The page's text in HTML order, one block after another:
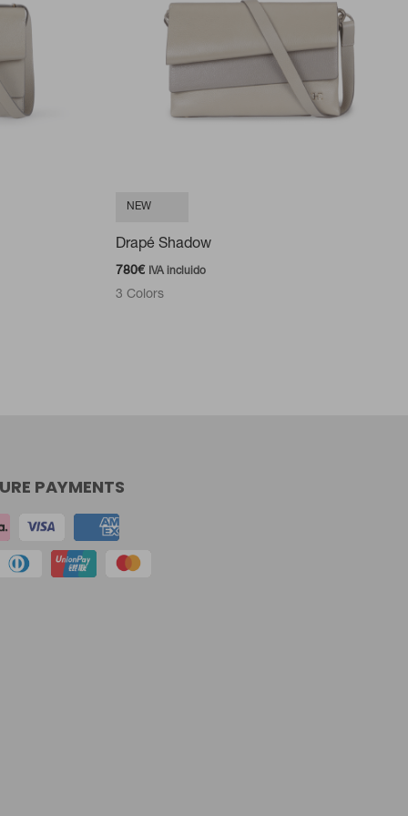
NEW
Drapé Shadow
780€ IVA incluido
3 Colors
PAYMENTS